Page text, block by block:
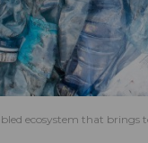
ecosystem that